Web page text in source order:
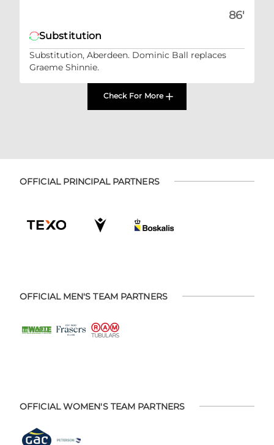
86'
Substitution
Substitution, Aberdeen. Dominic Ball replaces
Graeme Shinnie.
Check For More
OFFICIAL PRINCIPAL PARTNERS
OFFICIAL MEN'S TEAM PARTNERS
OFFICIAL WOMEN'S TEAM PARTNERS